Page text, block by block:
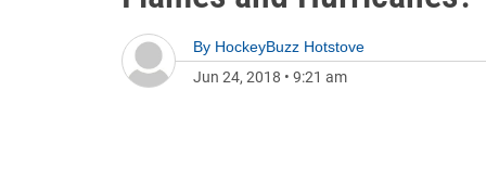
By HockeyBuzz Hotstove
Jun 24, 2018 • 9:21 am